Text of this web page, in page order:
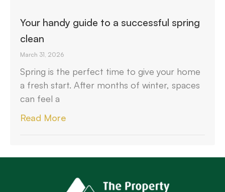
Your handy guide to a successful spring
clean
March 31, 2026
Spring is the perfect time to give your home
a fresh start. After months of winter, spaces
can feel a
Read More